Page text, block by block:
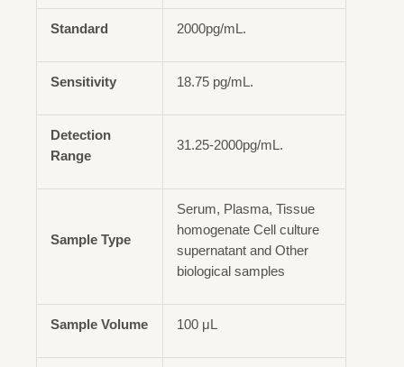
Standard 2000pg/mL.
Sensitivity 18.75 pg/mL.
Detection
Range
31.25-2000pg/mL.
Sample Type
Serum, Plasma, Tissue
homogenate Cell culture
supernatant and Other
biological samples
Sample Volume 100 μL